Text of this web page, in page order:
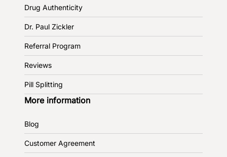
Drug Authenticity
Dr. Paul Zickler
Referral Program
Reviews
Pill Splitting
More information
Blog
Customer Agreement